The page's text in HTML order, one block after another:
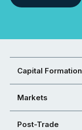
Capital Formation
Markets
Post-Trade